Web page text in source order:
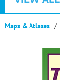
Maps & Atlases